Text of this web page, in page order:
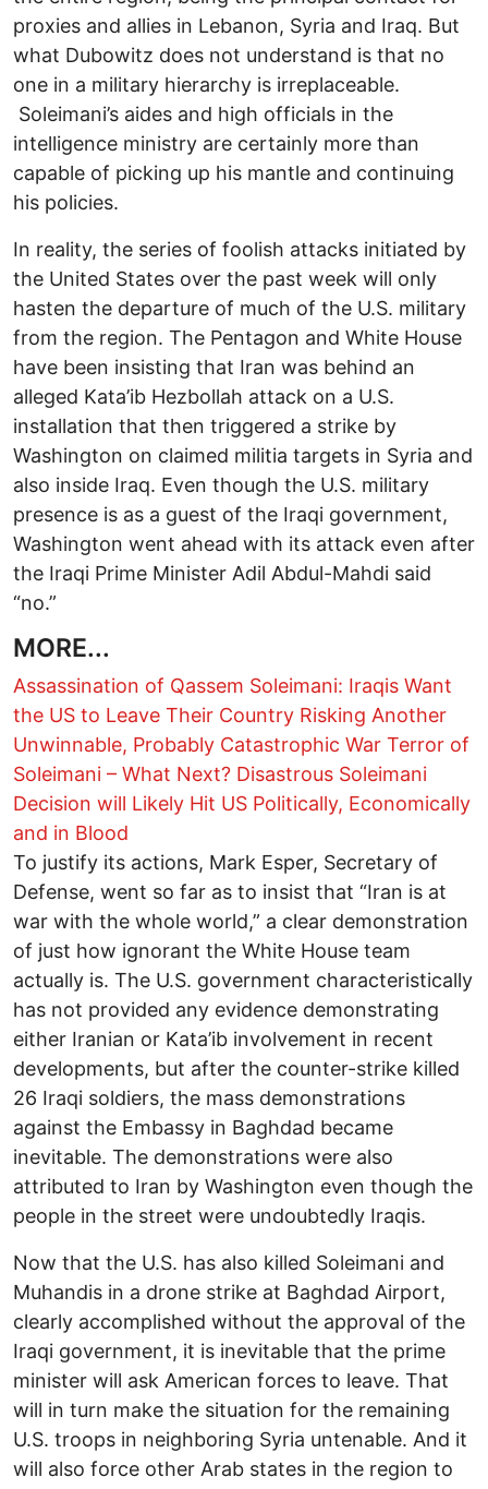
proxies and allies in Lebanon, Syria and Iraq. But
what Dubowitz does not understand is that no
one in a military hierarchy is irreplaceable.
Soleimani’s aides and high officials in the
intelligence ministry are certainly more than
capable of picking up his mantle and continuing
his policies.
In reality, the series of foolish attacks initiated by
the United States over the past week will only
hasten the departure of much of the U.S. military
from the region. The Pentagon and White House
have been insisting that Iran was behind an
alleged Kata’ib Hezbollah attack on a U.S.
installation that then triggered a strike by
Washington on claimed militia targets in Syria and
also inside Iraq. Even though the U.S. military
presence is as a guest of the Iraqi government,
Washington went ahead with its attack even after
the Iraqi Prime Minister Adil Abdul-Mahdi said
“no.”
MORE...
Assassination of Qassem Soleimani: Iraqis Want
the US to Leave Their Country Risking Another
Unwinnable, Probably Catastrophic War Terror of
Soleimani – What Next? Disastrous Soleimani
Decision will Likely Hit US Politically, Economically
and in Blood
To justify its actions, Mark Esper, Secretary of
Defense, went so far as to insist that “Iran is at
war with the whole world,” a clear demonstration
of just how ignorant the White House team
actually is. The U.S. government characteristically
has not provided any evidence demonstrating
either Iranian or Kata’ib involvement in recent
developments, but after the counter-strike killed
26 Iraqi soldiers, the mass demonstrations
against the Embassy in Baghdad became
inevitable. The demonstrations were also
attributed to Iran by Washington even though the
people in the street were undoubtedly Iraqis.
Now that the U.S. has also killed Soleimani and
Muhandis in a drone strike at Baghdad Airport,
clearly accomplished without the approval of the
Iraqi government, it is inevitable that the prime
minister will ask American forces to leave. That
will in turn make the situation for the remaining
U.S. troops in neighboring Syria untenable. And it
will also force other Arab states in the region to